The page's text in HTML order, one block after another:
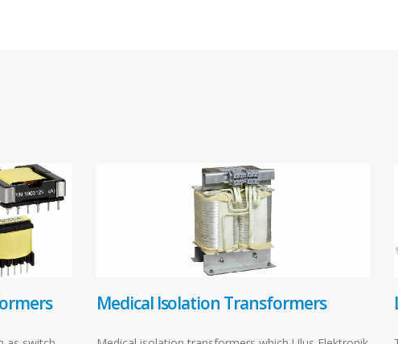
Medical Isolation Transformers